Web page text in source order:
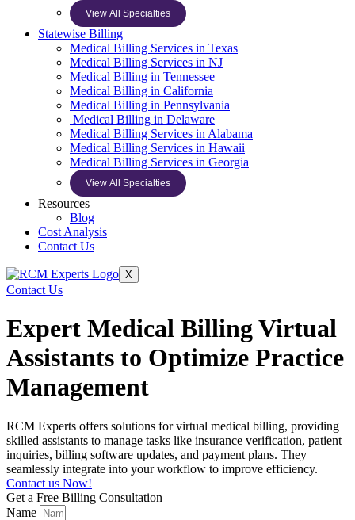
View All Specialties
Statewise Billing
Medical Billing Services in Texas
Medical Billing Services in NJ
Medical Billing in Tennessee
Medical Billing in California
Medical Billing in Pennsylvania
Medical Billing in Delaware
Medical Billing Services in Alabama
Medical Billing Services in Hawaii
Medical Billing Services in Georgia
View All Specialties
Resources
Blog
Cost Analysis
Contact Us
X
Contact Us
Expert Medical Billing Virtual
Assistants to Optimize Practice
Management
RCM Experts offers solutions for virtual medical billing, providing
skilled assistants to manage tasks like insurance verification, patient
inquiries, billing software updates, and payment plans. They
seamlessly integrate into your workflow to improve efficiency.
Contact us Now!
Get a Free Billing Consultation
Name